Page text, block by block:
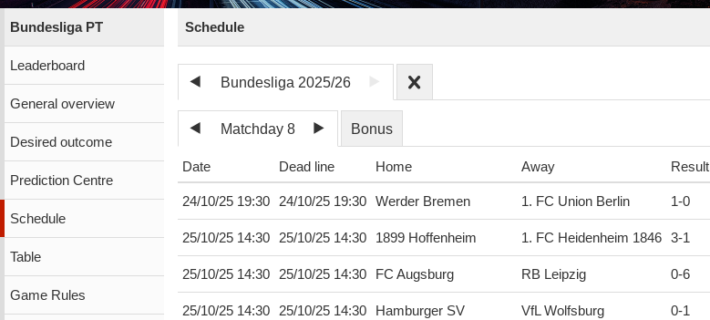
Bundesliga PT
Leaderboard
General overview
Desired outcome
Prediction Centre
Schedule
Table
Game Rules
Schedule
Bundesliga 2025/26
Matchday 8 Bonus
Date Dead line Home Away Result
24/10/25 19:30 24/10/25 19:30 Werder Bremen 1. FC Union Berlin 1-0
25/10/25 14:30 25/10/25 14:30 1899 Hoffenheim 1. FC Heidenheim 1846 3-1
25/10/25 14:30 25/10/25 14:30 FC Augsburg RB Leipzig 0-6
25/10/25 14:30 25/10/25 14:30 Hamburger SV VfL Wolfsburg 0-1